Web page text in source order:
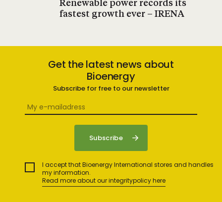
Renewable power records its
fastest growth ever – IRENA
Get the latest news about
Bioenergy
Subscribe for free to our newsletter
I accept that Bioenergy International stores and handles
my information.
Read more about our integritypolicy here